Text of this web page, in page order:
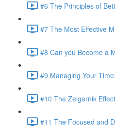
#6 The Principles of
#7 The Most Effective
#8 Can you Become a
#9 Managing Your
#10 The Zeigarnik
#11 The Focused and